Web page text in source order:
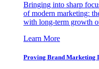
Bringing into sharp
of modern marketing:
with long-term growth
Learn More
Proving Brand Marketing